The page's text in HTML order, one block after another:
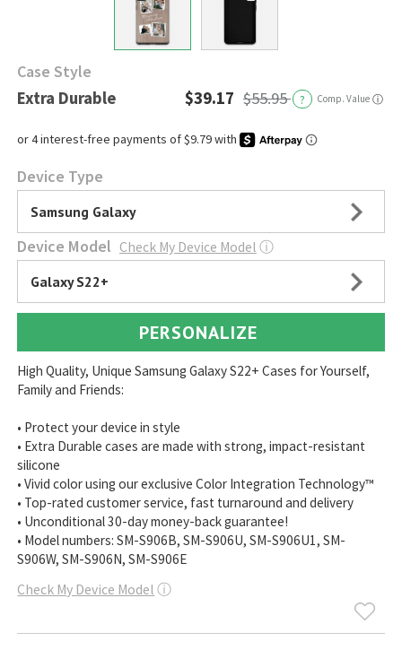
Case Style
Extra Durable $39.17 $55.95 ? Comp. Value ⓘ
Device Type
Samsung Galaxy
Device Model Check My Device Model ⓘ
Galaxy S22+
PERSONALIZE
High Quality, Unique Samsung Galaxy S22+ Cases for Yourself,
Family and Friends:
• Protect your device in style
• Extra Durable cases are made with strong, impact-resistant
silicone
• Vivid color using our exclusive Color Integration Technology™
• Top-rated customer service, fast turnaround and delivery
• Unconditional 30-day money-back guarantee!
• Model numbers: SM-S906B, SM-S906U, SM-S906U1, SM-
S906W, SM-S906N, SM-S906E
Check My Device Model ⓘ